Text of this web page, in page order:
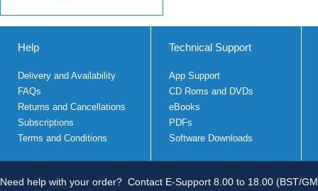
Help
Delivery and Availability
FAQs
Returns and Cancellations
Subscriptions
Terms and Conditions
Technical Support
App Support
CD Roms and DVDs
eBooks
PDFs
Software Downloads
Need help with your order? Contact E-Support 8.00 to 18.00 (BST/